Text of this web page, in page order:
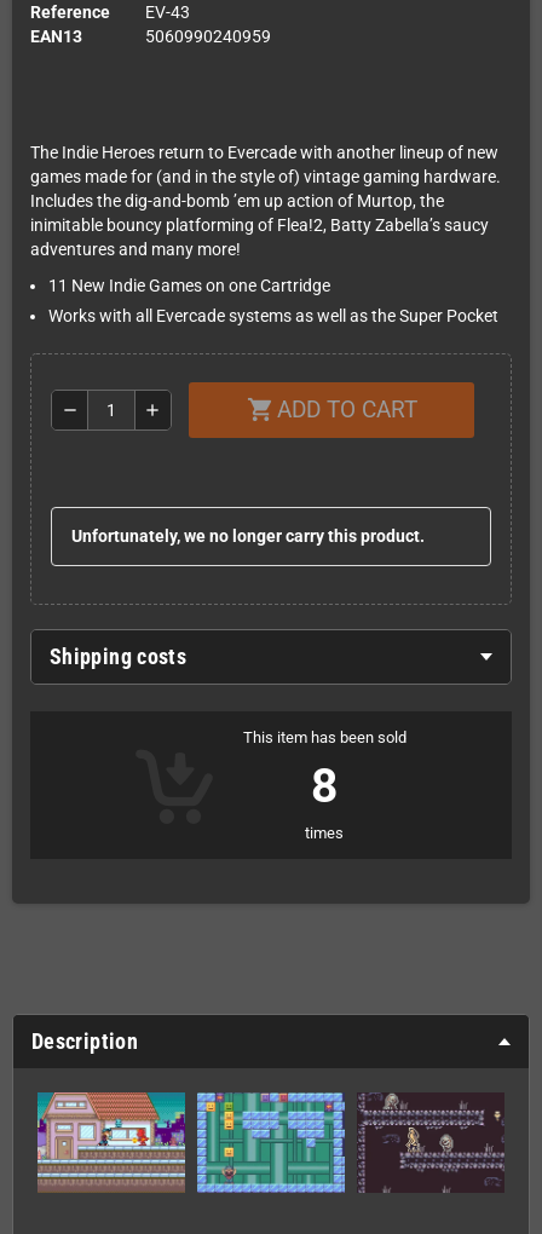
Reference
EV-43
EAN13
5060990240959
The Indie Heroes return to Evercade with another lineup of new
games made for (and in the style of) vintage gaming hardware.
Includes the dig-and-bomb ’em up action of Murtop, the
inimitable bouncy platforming of Flea!2, Batty Zabella’s saucy
adventures and many more!
11 New Indie Games on one Cartridge
Works with all Evercade systems as well as the Super Pocket
remove add shopping_cart ADD TO CART
Unfortunately, we no longer carry this product.
Shipping costs
This item has been sold
8
times
Description